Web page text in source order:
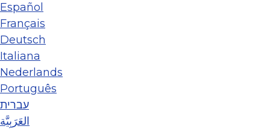
Español
Français
Deutsch
Italiana
Nederlands
Português
עברית
العَرَبِيَّة